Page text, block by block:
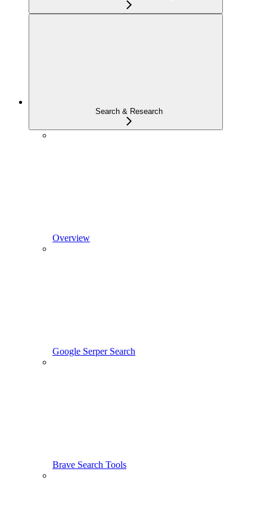
Search & Research
Overview
Google Serper Search
Brave Search Tools